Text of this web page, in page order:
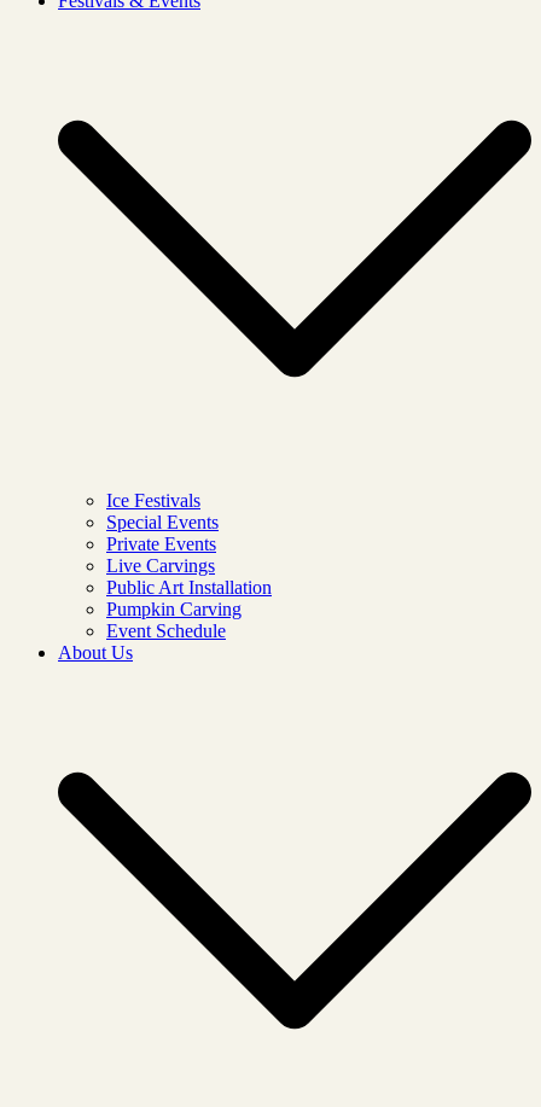
Ice Festivals
Special Events
Private Events
Live Carvings
Public Art Installation
Pumpkin Carving
Event Schedule
About Us